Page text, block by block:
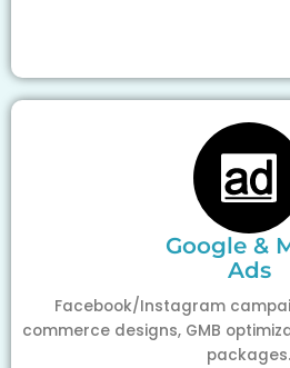
Google &
Ads
Facebook/Instagram
commerce designs, GMB
packages.